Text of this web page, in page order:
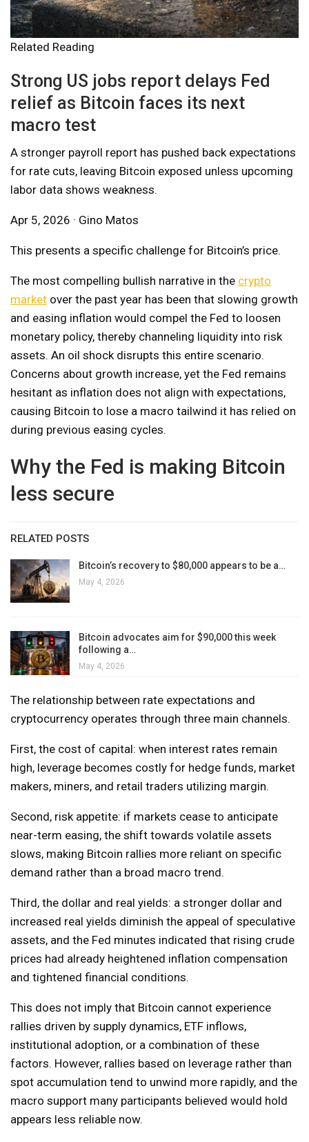
Related Reading
Strong US jobs report delays Fed
relief as Bitcoin faces its next
macro test
A stronger payroll report has pushed back expectations
for rate cuts, leaving Bitcoin exposed unless upcoming
labor data shows weakness.
Apr 5, 2026 · Gino Matos
This presents a specific challenge for Bitcoin’s price.
The most compelling bullish narrative in the crypto
market over the past year has been that slowing growth
and easing inflation would compel the Fed to loosen
monetary policy, thereby channeling liquidity into risk
assets. An oil shock disrupts this entire scenario.
Concerns about growth increase, yet the Fed remains
hesitant as inflation does not align with expectations,
causing Bitcoin to lose a macro tailwind it has relied on
during previous easing cycles.
Why the Fed is making Bitcoin
less secure
RELATED POSTS
Bitcoin’s recovery to $80,000 appears to be a…
May 4, 2026
Bitcoin advocates aim for $90,000 this week
following a…
May 4, 2026
The relationship between rate expectations and
cryptocurrency operates through three main channels.
First, the cost of capital: when interest rates remain
high, leverage becomes costly for hedge funds, market
makers, miners, and retail traders utilizing margin.
Second, risk appetite: if markets cease to anticipate
near-term easing, the shift towards volatile assets
slows, making Bitcoin rallies more reliant on specific
demand rather than a broad macro trend.
Third, the dollar and real yields: a stronger dollar and
increased real yields diminish the appeal of speculative
assets, and the Fed minutes indicated that rising crude
prices had already heightened inflation compensation
and tightened financial conditions.
This does not imply that Bitcoin cannot experience
rallies driven by supply dynamics, ETF inflows,
institutional adoption, or a combination of these
factors. However, rallies based on leverage rather than
spot accumulation tend to unwind more rapidly, and the
macro support many participants believed would hold
appears less reliable now.